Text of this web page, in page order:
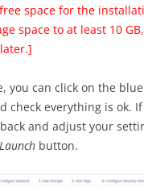
space for the
space to at least 10
you can click on the blue
check everything is ok.
and adjust your
Launch button.